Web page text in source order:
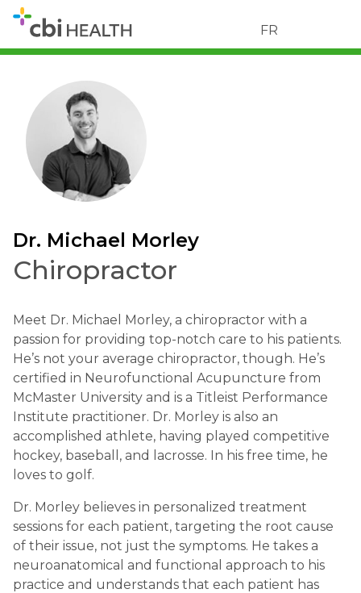
FR
Dr. Michael Morley
Chiropractor
Meet Dr. Michael Morley, a chiropractor with a
passion for providing top-notch care to his patients.
He’s not your average chiropractor, though. He’s
certified in Neurofunctional Acupuncture from
McMaster University and is a Titleist Performance
Institute practitioner. Dr. Morley is also an
accomplished athlete, having played competitive
hockey, baseball, and lacrosse. In his free time, he
loves to golf.
Dr. Morley believes in personalized treatment
sessions for each patient, targeting the root cause
of their issue, not just the symptoms. He takes a
neuroanatomical and functional approach to his
practice and understands that each patient has